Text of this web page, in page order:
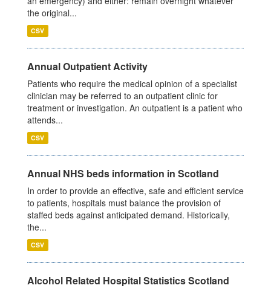
the original...
CSV
Annual Outpatient Activity
Patients who require the medical opinion of a specialist
clinician may be referred to an outpatient clinic for
treatment or investigation. An outpatient is a patient who
attends...
CSV
Annual NHS beds information in Scotland
In order to provide an effective, safe and efficient service
to patients, hospitals must balance the provision of
staffed beds against anticipated demand. Historically,
the...
CSV
Alcohol Related Hospital Statistics Scotland